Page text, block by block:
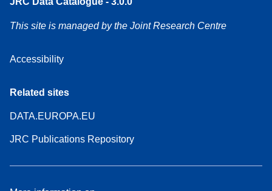
This site is managed by the Joint Research Centre
Accessibility
Related sites
DATA.EUROPA.EU
JRC Publications Repository